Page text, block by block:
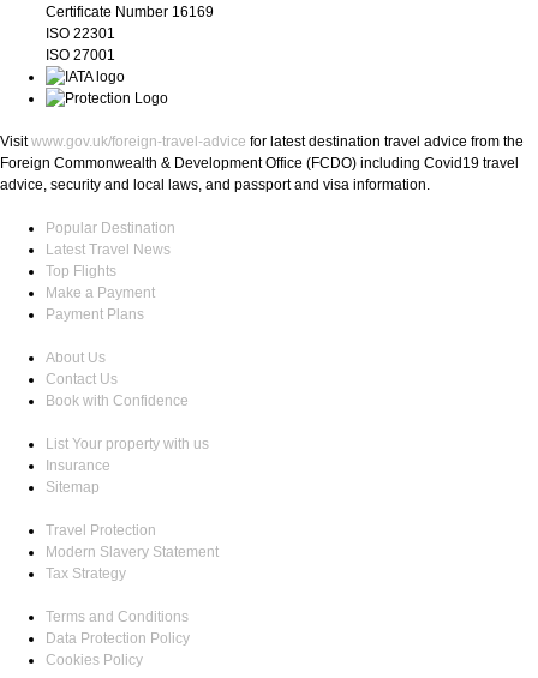
Certificate Number 16169
ISO 22301
ISO 27001
Visitwww.gov.uk/foreign-travel-advice for latest destination travel advice from the
Foreign Commonwealth & Development Office (FCDO) including Covid19 travel
advice, security and local laws, and passport and visa information.
Popular Destination
Latest Travel News
Top Flights
Make a Payment
Payment Plans
About Us
Contact Us
Book with Confidence
List Your property with us
Insurance
Sitemap
Travel Protection
Modern Slavery Statement
Tax Strategy
Terms and Conditions
Data Protection Policy
Cookies Policy